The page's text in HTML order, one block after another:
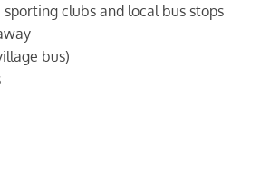
clubs and local bus stops
bus)